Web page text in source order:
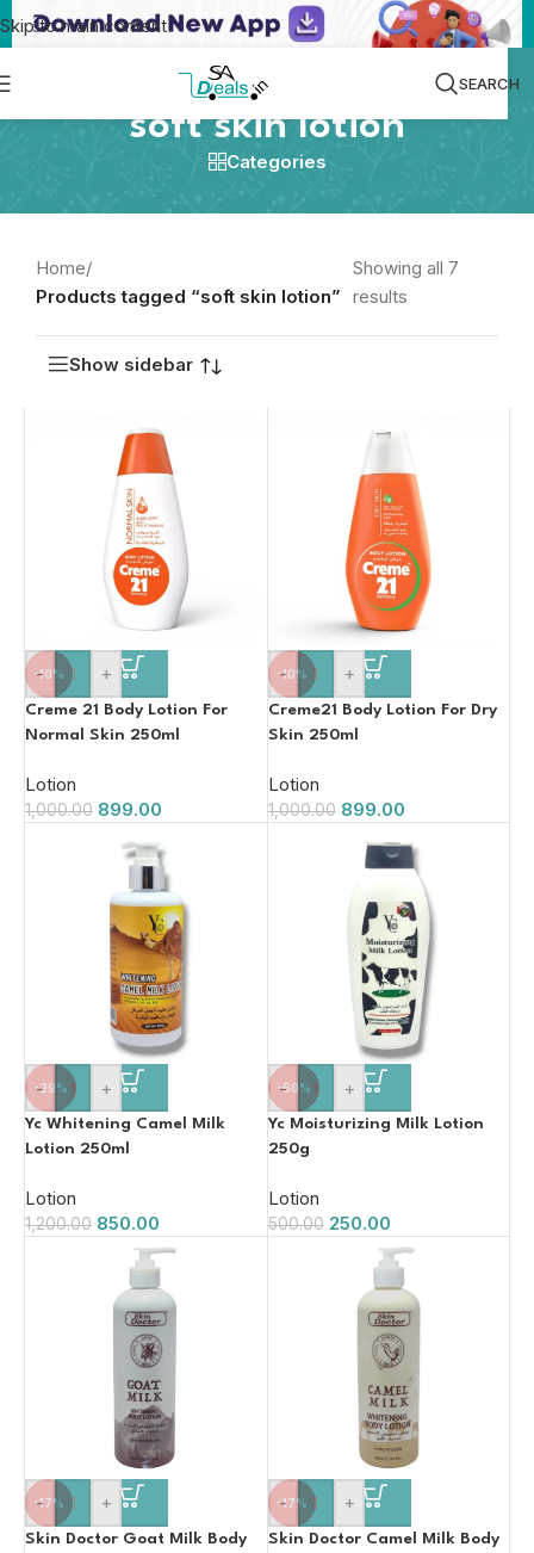
Skip to main content
SEARCH
soft skin lotion
Categories
Home/
Products tagged “soft skin lotion”
Showing all 7
results
Show sidebar
-10%
- +
Creme 21 Body Lotion For
Normal Skin 250ml
Lotion
1,000.00 899.00
-10%
- +
Creme21 Body Lotion For Dry
Skin 250ml
Lotion
1,000.00 899.00
-29%
- +
Yc Whitening Camel Milk
Lotion 250ml
Lotion
1,200.00 850.00
-50%
- +
Yc Moisturizing Milk Lotion
250g
Lotion
500.00 250.00
-17%
- +
Skin Doctor Goat Milk Body
-17%
- +
Skin Doctor Camel Milk Body